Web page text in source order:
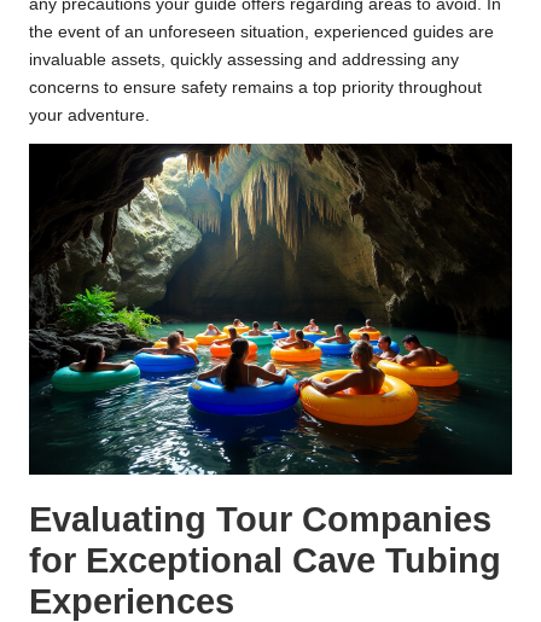
any precautions your guide offers regarding areas to avoid. In
the event of an unforeseen situation, experienced guides are
invaluable assets, quickly assessing and addressing any
concerns to ensure safety remains a top priority throughout
your adventure.
Evaluating Tour Companies
for Exceptional Cave Tubing
Experiences